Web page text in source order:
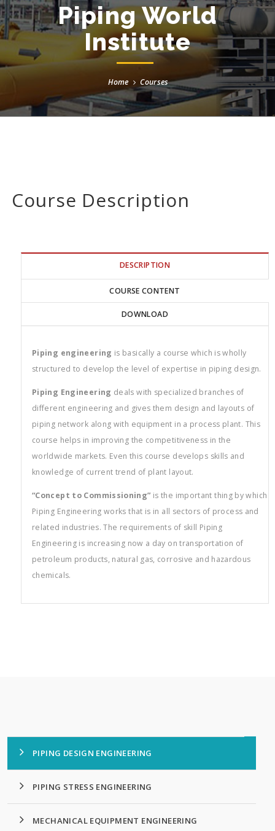
Piping World
Institute
Home Courses
Course Description
DESCRIPTION
COURSE CONTENT
DOWNLOAD
Piping engineering is basically a course which is wholly
structured to develop the level of expertise in piping design.
Piping Engineering deals with specialized branches of
different engineering and gives them design and layouts of
piping network along with equipment in a process plant. This
course helps in improving the competitiveness in the
worldwide markets. Even this course develops skills and
knowledge of current trend of plant layout.
“Concept to Commissioning” is the important thing by which
Piping Engineering works that is in all sectors of process and
related industries. The requirements of skill Piping
Engineering is increasing now a day on transportation of
petroleum products, natural gas, corrosive and hazardous
chemicals.
PIPING DESIGN ENGINEERING
PIPING STRESS ENGINEERING
MECHANICAL EQUIPMENT ENGINEERING